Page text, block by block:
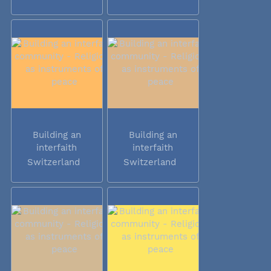
Building an
interfaith
community -...
Switzerland
Building an
interfaith
community -...
Switzerland